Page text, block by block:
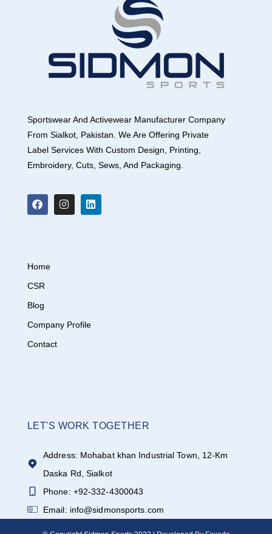
Sportswear And Activewear Manufacturer Company
From Sialkot, Pakistan. We Are Offering Private
Label Services With Custom Design, Printing,
Embroidery, Cuts, Sews, And Packaging.
Home
CSR
Blog
Company Profile
Contact
LET'S WORK TOGETHER
Address: Mohabat khan Industrial Town, 12-Km
Daska Rd, Sialkot
Phone: +92-332-4300043
Email: info@sidmonsports.com